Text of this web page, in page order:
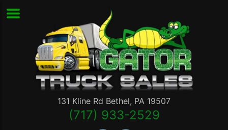
131 Kline Rd Bethel, PA 19507
(717) 933-2529